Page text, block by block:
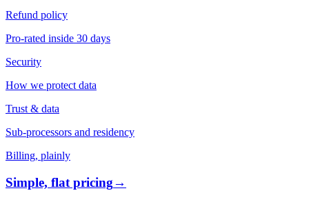
Refund policy
Pro-rated inside 30 days
Security
How we protect data
Trust & data
Sub-processors and residency
Billing, plainly
Simple, flat pricing→